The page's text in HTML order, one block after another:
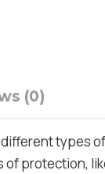
(0)
types
protection,